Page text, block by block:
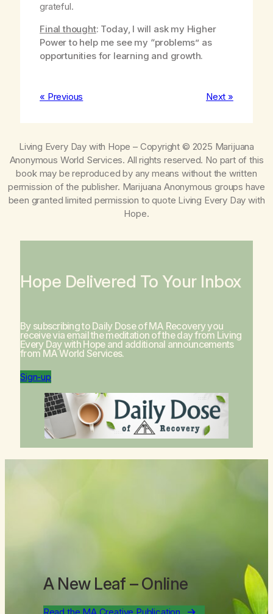
grateful.
Final thought: Today, I will ask my Higher
Power to help me see my “problems” as
opportunities for learning and growth.
« Previous Next »
Living Every Day with Hope – Copyright © 2025 Marijuana
Anonymous World Services. All rights reserved. No part of this
book may be reproduced by any means without the written
permission of the publisher. Marijuana Anonymous groups have
been granted limited permission to quote Living Every Day with
Hope.
Hope Delivered To Your Inbox
By subscribing to Daily Dose of MA Recovery you
receive via email the meditation of the day from Living
Every Day with Hopeand additional announcements
from MA World Services.
Sign-up
A New Leaf – Online